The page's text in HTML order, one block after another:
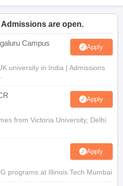
are open.
Campus Apply
university in India | Admissions
Apply
from Victoria University, Delhi
Apply
programs at Illinois Tech Mumbai